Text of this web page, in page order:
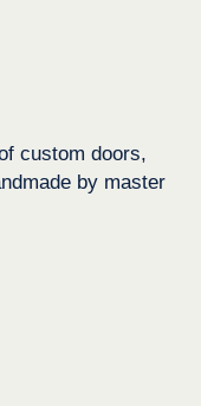
custom doors,
by master